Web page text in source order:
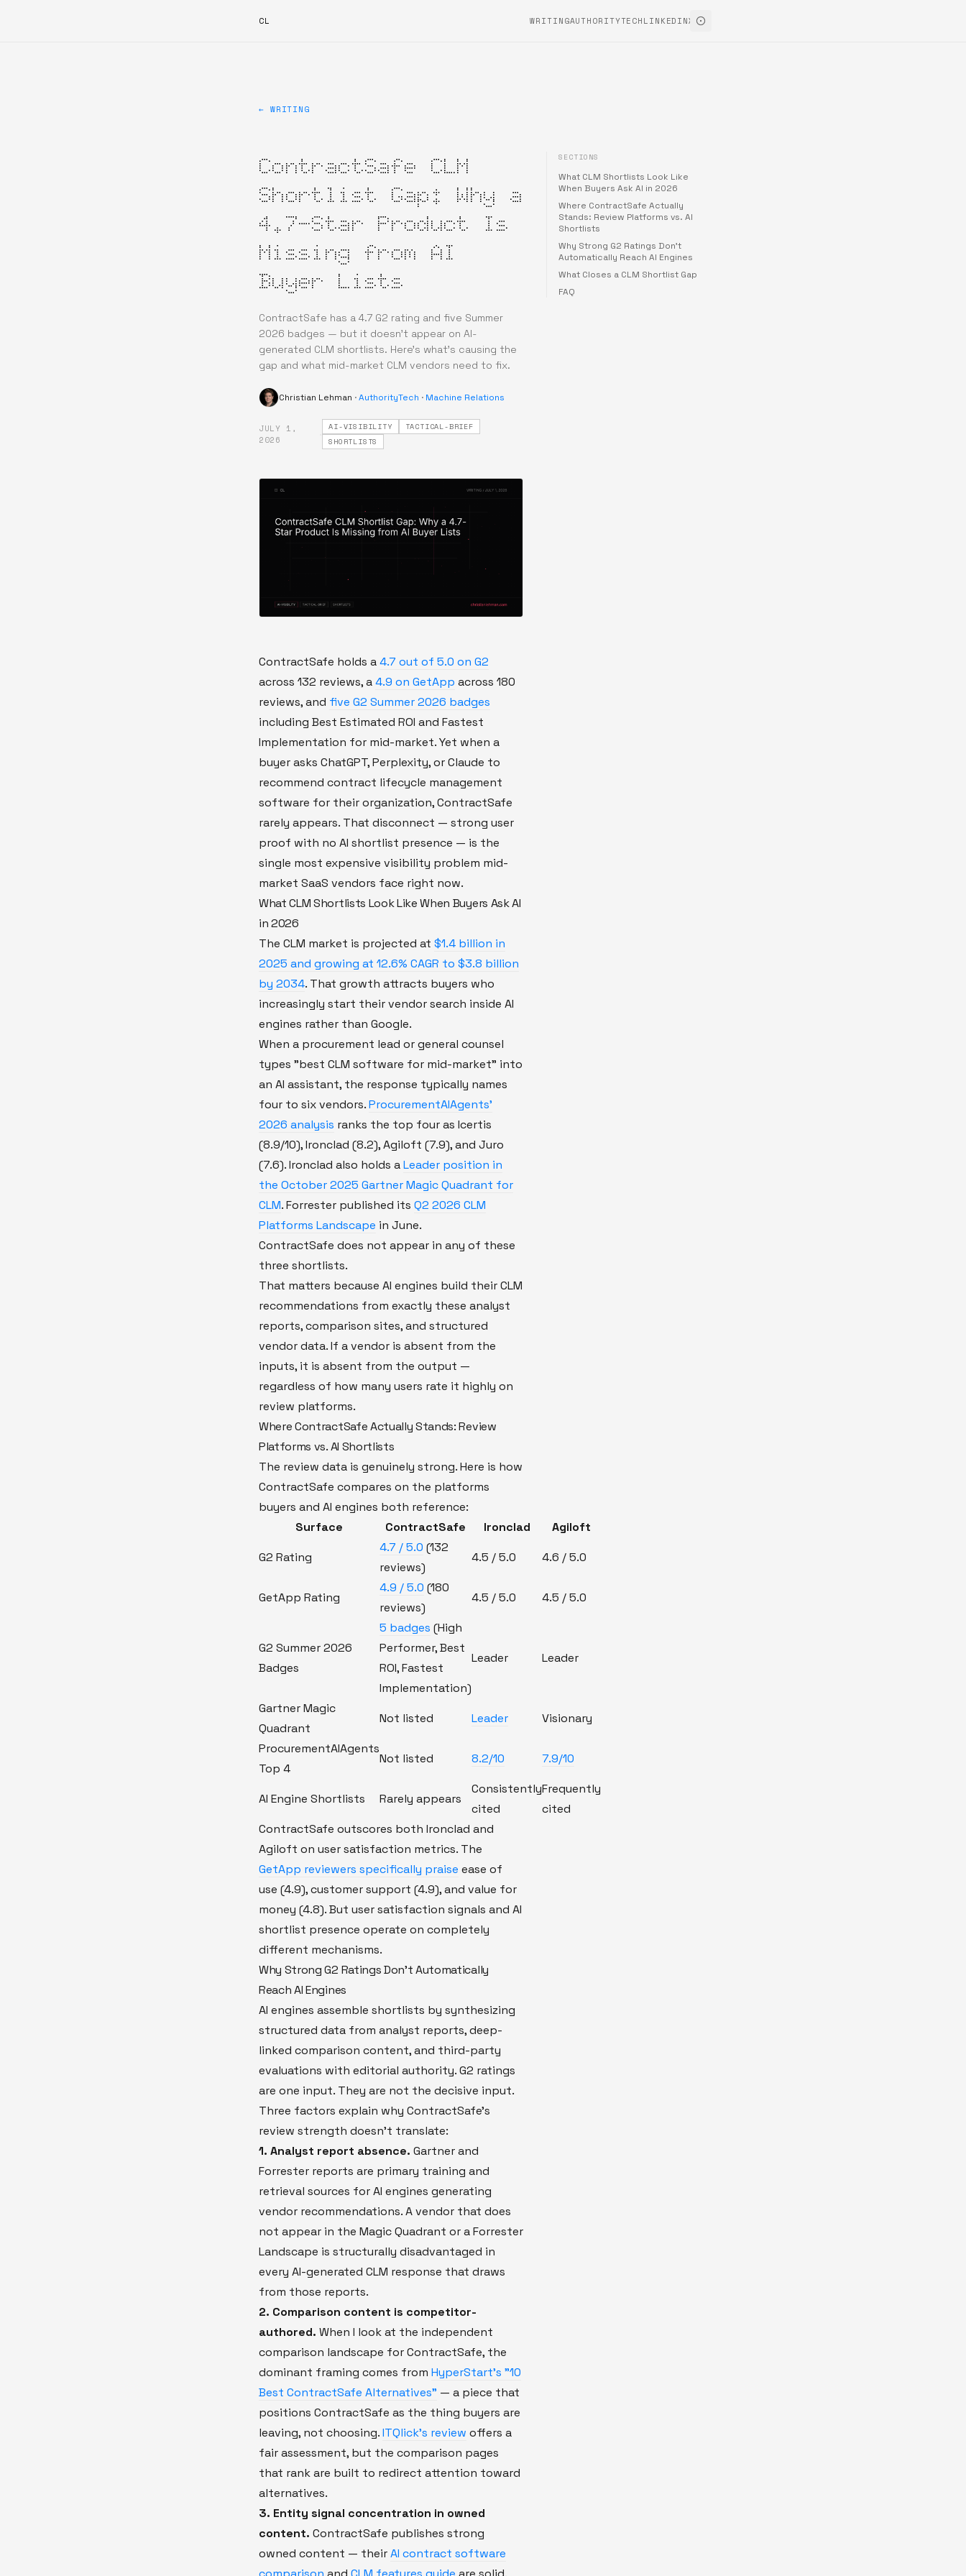
CL WRITINGAUTHORITYTECHLINKEDINX
← WRITING
ContractSafe CLM
Shortlist Gap: Why a
4.7-Star Product Is
Missing from AI
Buyer Lists
ContractSafe has a 4.7 G2 rating and five Summer
2026 badges — but it doesn't appear on AI-
generated CLM shortlists. Here's what's causing the
gap and what mid-market CLM vendors need to fix.
Christian Lehman ·AuthorityTech · Machine Relations
JULY 1,
2026
AI-VISIBILITY
TACTICAL-BRIEF
SHORTLISTS
ContractSafe holds a4.7 out of 5.0 on G2
across 132 reviews, a4.9 on GetApp across 180
reviews, and five G2 Summer 2026 badges
including Best Estimated ROI and Fastest
Implementation for mid-market. Yet when a
buyer asks ChatGPT, Perplexity, or Claude to
recommend contract lifecycle management
software for their organization, ContractSafe
rarely appears. That disconnect — strong user
proof with no AI shortlist presence — is the
single most expensive visibility problem mid-
market SaaS vendors face right now.
What CLM Shortlists Look Like When Buyers Ask AI
in 2026
The CLM market is projected at $1.4 billion in
2025 and growing at 12.6% CAGR to $3.8 billion
by 2034. That growth attracts buyers who
increasingly start their vendor search inside AI
engines rather than Google.
When a procurement lead or general counsel
types "best CLM software for mid-market" into
an AI assistant, the response typically names
four to six vendors.ProcurementAIAgents'
2026 analysis ranks the top four as Icertis
(8.9/10), Ironclad (8.2), Agiloft (7.9), and Juro
(7.6). Ironclad also holds aLeader position in
the October 2025 Gartner Magic Quadrant for
CLM. Forrester published its Q2 2026 CLM
Platforms Landscape in June.
ContractSafe does not appear in any of these
three shortlists.
That matters because AI engines build their CLM
recommendations from exactly these analyst
reports, comparison sites, and structured
vendor data. If a vendor is absent from the
inputs, it is absent from the output —
regardless of how many users rate it highly on
review platforms.
Where ContractSafe Actually Stands: Review
Platforms vs. AI Shortlists
The review data is genuinely strong. Here is how
ContractSafe compares on the platforms
buyers and AI engines both reference:
Surface
ContractSafe Ironclad
Agiloft
G2 Rating
4.7 / 5.0 (132
reviews)
4.5 / 5.0 4.6 / 5.0
GetApp Rating
4.9 / 5.0 (180
reviews)
4.5 / 5.0 4.5 / 5.0
G2 Summer 2026
Badges
5 badges (High
Performer, Best
ROI, Fastest
Implementation)
Leader Leader
Gartner Magic
Quadrant
Not listed Leader
Visionary
ProcurementAIAgents
Top 4
Not listed 8.2/10 7.9/10
AI Engine Shortlists Rarely appears
Consistently
cited
Frequently
cited
ContractSafe outscores both Ironclad and
Agiloft on user satisfaction metrics. The
GetApp reviewers specifically praise ease of
use (4.9), customer support (4.9), and value for
money (4.8). But user satisfaction signals and AI
shortlist presence operate on completely
different mechanisms.
Why Strong G2 Ratings Don't Automatically
Reach AI Engines
AI engines assemble shortlists by synthesizing
structured data from analyst reports, deep-
linked comparison content, and third-party
evaluations with editorial authority. G2 ratings
are one input. They are not the decisive input.
Three factors explain why ContractSafe's
review strength doesn't translate:
1. Analyst report absence. Gartner and
Forrester reports are primary training and
retrieval sources for AI engines generating
vendor recommendations. A vendor that does
not appear in the Magic Quadrant or a Forrester
Landscape is structurally disadvantaged in
every AI-generated CLM response that draws
from those reports.
2. Comparison content is competitor-
authored. When I look at the independent
comparison landscape for ContractSafe, the
dominant framing comes from HyperStart's "10
Best ContractSafe Alternatives" — a piece that
positions ContractSafe as the thing buyers are
leaving, not choosing.ITQlick's review offers a
fair assessment, but the comparison pages
that rank are built to redirect attention toward
alternatives.
3. Entity signal concentration in owned
content. ContractSafe publishes strong
owned content — theirAI contract software
SECTIONS
What CLM Shortlists Look Like
When Buyers Ask AI in 2026
Where ContractSafe Actually
Stands: Review Platforms vs. AI
Shortlists
Why Strong G2 Ratings Don't
Automatically Reach AI Engines
What Closes a CLM Shortlist Gap
FAQ